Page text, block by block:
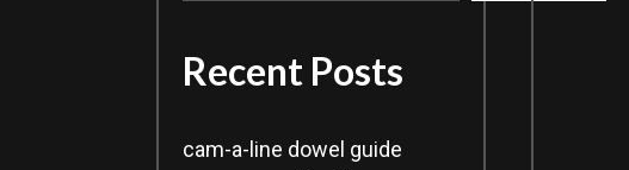
Recent Posts
cam-a-line dowel guide